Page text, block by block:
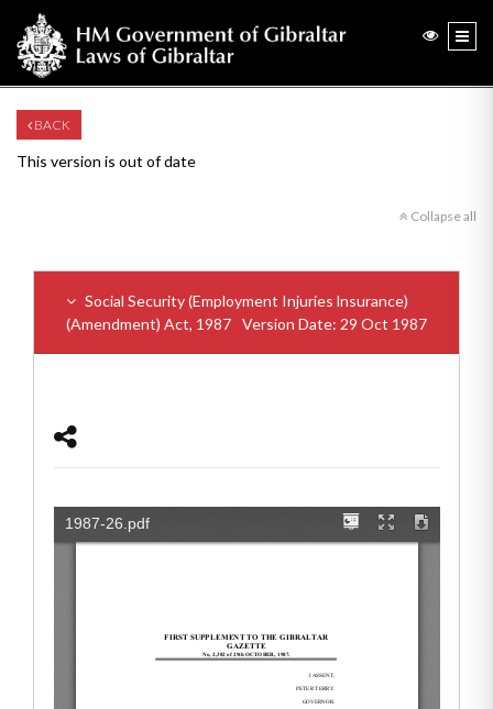
BACK
This version is out of date
Collapse all
Social Security (Employment Injuries lnsurance)
(Amendment) Act, 1987 Version Date: 29 Oct 1987